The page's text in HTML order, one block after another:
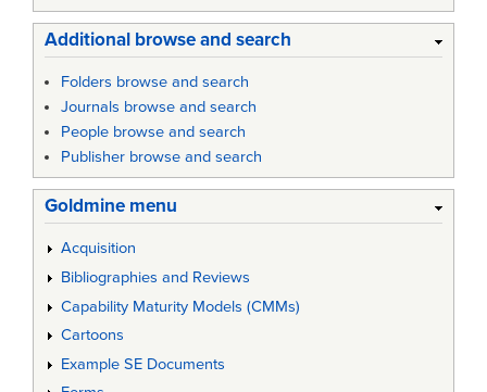
Additional browse and search
Folders browse and search
Journals browse and search
People browse and search
Publisher browse and search
Goldmine menu
Acquisition
Bibliographies and Reviews
Capability Maturity Models (CMMs)
Cartoons
Example SE Documents